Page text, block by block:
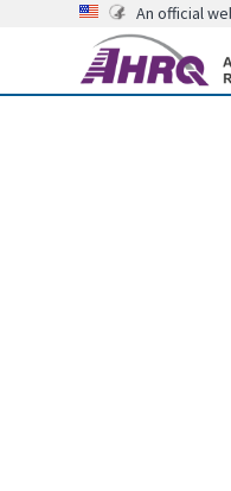
An official